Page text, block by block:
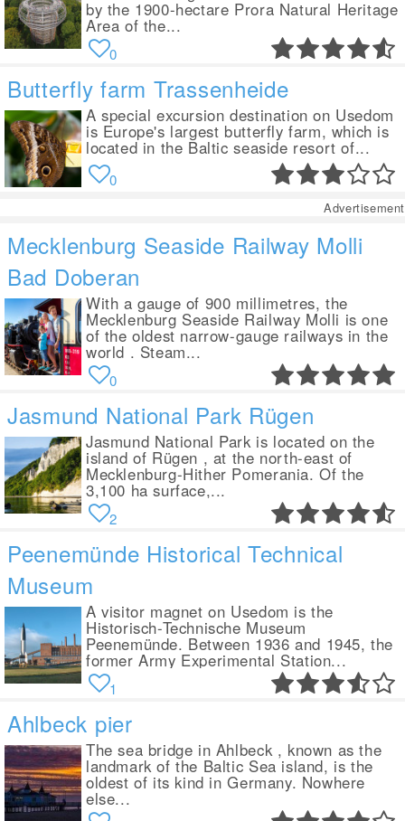
by the 1900-hectare Prora Natural Heritage
Area of the...
0
Butterfly farm Trassenheide
A special excursion destination on Usedom
is Europe's largest butterfly farm, which is
located in the Baltic seaside resort of...
0
Advertisement
Mecklenburg Seaside Railway Molli
Bad Doberan
With a gauge of 900 millimetres, the
Mecklenburg Seaside Railway Molli is one
of the oldest narrow-gauge railways in the
world . Steam...
0
Jasmund National Park Rügen
Jasmund National Park is located on the
island of Rügen , at the north-east of
Mecklenburg-Hither Pomerania. Of the
3,100 ha surface,...
2
Peenemünde Historical Technical
Museum
A visitor magnet on Usedom is the
Historisch-Technische Museum
Peenemünde. Between 1936 and 1945, the
former Army Experimental Station...
1
Ahlbeck pier
The sea bridge in Ahlbeck , known as the
landmark of the Baltic Sea island, is the
oldest of its kind in Germany. Nowhere
else...